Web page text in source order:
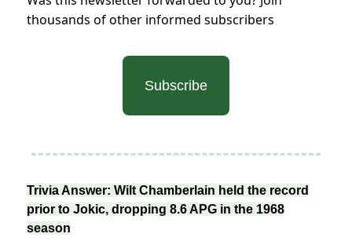
thousands of other informed subscribers
Subscribe
Trivia Answer: Wilt Chamberlain held the record
prior to Jokic, dropping 8.6 APG in the 1968
season